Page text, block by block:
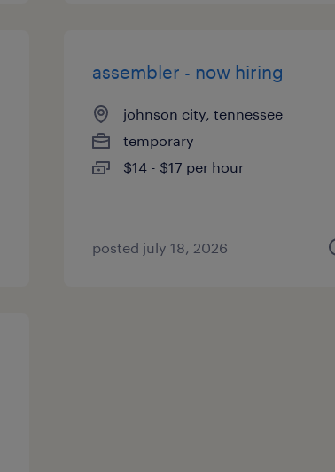
assembler - now hiring
johnson city, tennessee
temporary
$14 - $17 per hour
posted july 18, 2026